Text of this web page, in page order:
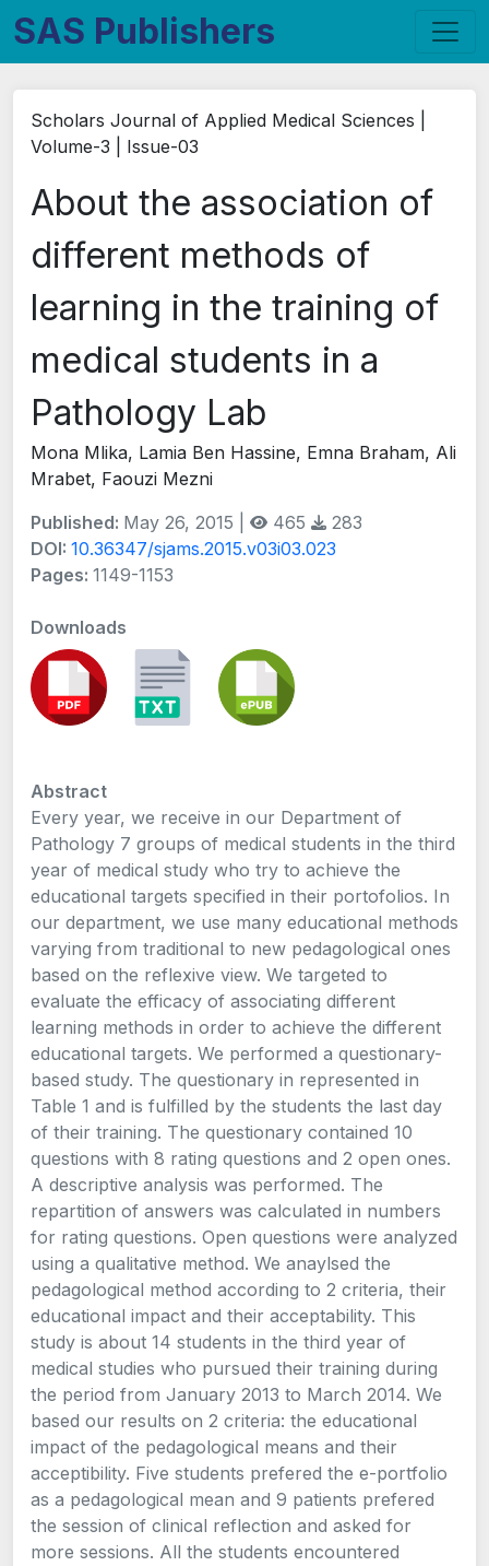
SAS Publishers
Scholars Journal of Applied Medical Sciences |
Volume-3 | Issue-03
About the association of
different methods of
learning in the training of
medical students in a
Pathology Lab
Mona Mlika, Lamia Ben Hassine, Emna Braham, Ali
Mrabet, Faouzi Mezni
Published: May 26, 2015 | 465
283
DOI: 10.36347/sjams.2015.v03i03.023
Pages: 1149-1153
Downloads
Abstract
Every year, we receive in our Department of
Pathology 7 groups of medical students in the third
year of medical study who try to achieve the
educational targets specified in their portofolios. In
our department, we use many educational methods
varying from traditional to new pedagological ones
based on the reflexive view. We targeted to
evaluate the efficacy of associating different
learning methods in order to achieve the different
educational targets. We performed a questionary-
based study. The questionary in represented in
Table 1 and is fulfilled by the students the last day
of their training. The questionary contained 10
questions with 8 rating questions and 2 open ones.
A descriptive analysis was performed. The
repartition of answers was calculated in numbers
for rating questions. Open questions were analyzed
using a qualitative method. We anaylsed the
pedagological method according to 2 criteria, their
educational impact and their acceptability. This
study is about 14 students in the third year of
medical studies who pursued their training during
the period from January 2013 to March 2014. We
based our results on 2 criteria: the educational
impact of the pedagological means and their
acceptibility. Five students prefered the e-portfolio
as a pedagological mean and 9 patients prefered
the session of clinical reflection and asked for
more sessions. All the students encountered